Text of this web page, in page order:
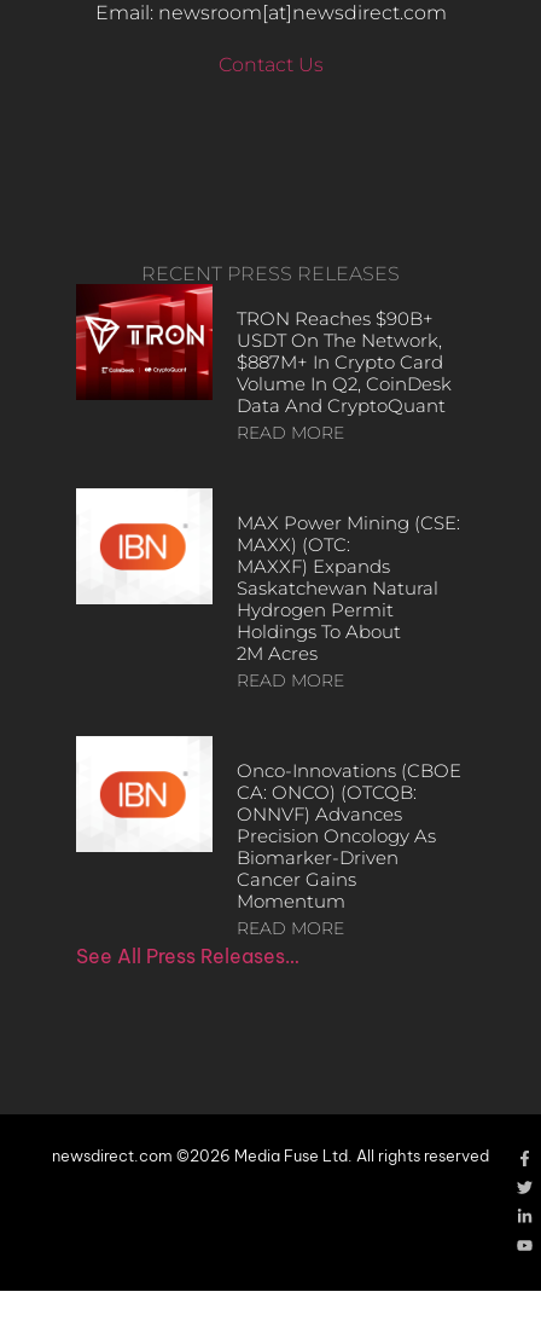
Email: newsroom[at]newsdirect.com
Contact Us
RECENT PRESS RELEASES
TRON Reaches $90B+
USDT On The Network,
$887M+ In Crypto Card
Volume In Q2, CoinDesk
Data And CryptoQuant
READ MORE
MAX Power Mining (CSE:
MAXX) (OTC:
MAXXF) Expands
Saskatchewan Natural
Hydrogen Permit
Holdings To About
2M Acres
READ MORE
Onco-Innovations (CBOE
CA: ONCO) (OTCQB:
ONNVF) Advances
Precision Oncology As
Biomarker-Driven
Cancer Gains
Momentum
READ MORE
See All Press Releases…
newsdirect.com ©2026 Media Fuse Ltd. All rights reserved